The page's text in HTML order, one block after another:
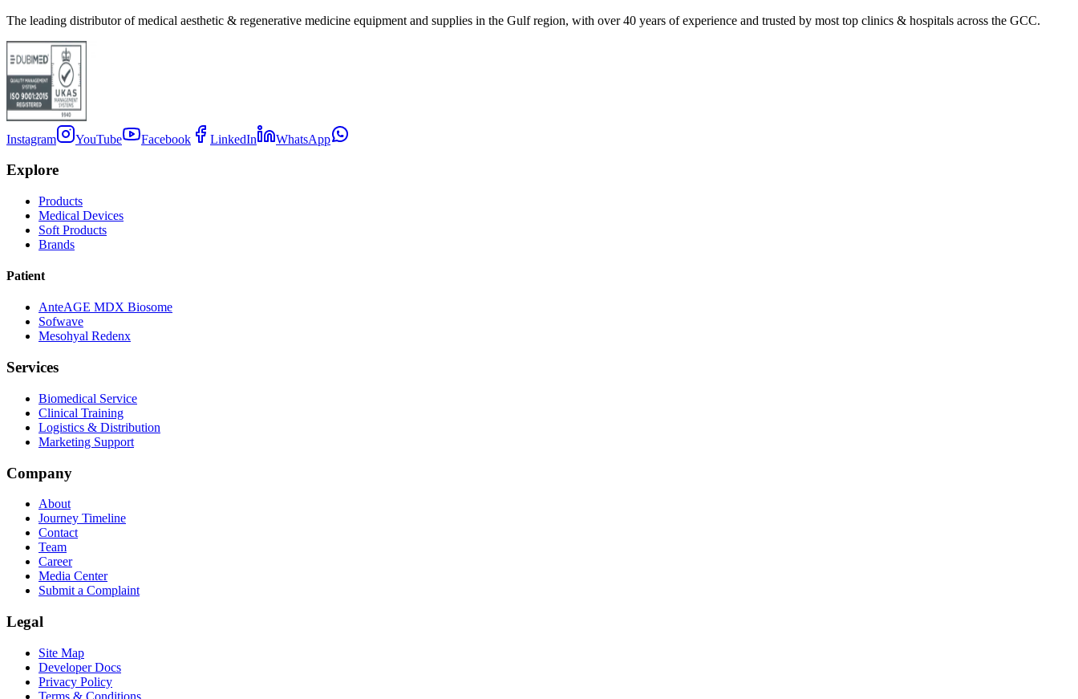
The leading distributor of medical aesthetic & regenerative medicine equipment and supplies in the Gulf region, with over 40 years of experience and trusted by most top clinics & hospitals across the GCC.
Instagram YouTube Facebook LinkedIn WhatsApp
Explore
Products
Medical Devices
Soft Products
Brands
Patient
AnteAGE MDX Biosome
Sofwave
Mesohyal Redenx
Services
Biomedical Service
Clinical Training
Logistics & Distribution
Marketing Support
Company
About
Journey Timeline
Contact
Team
Career
Media Center
Submit a Complaint
Legal
Site Map
Developer Docs
Privacy Policy
Terms & Conditions